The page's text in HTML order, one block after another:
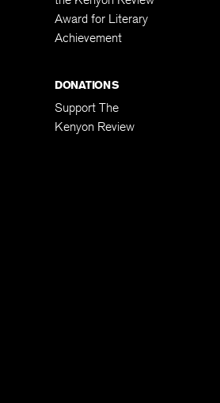
Award for Literary
Achievement
DONATIONS
Support The
Kenyon Review